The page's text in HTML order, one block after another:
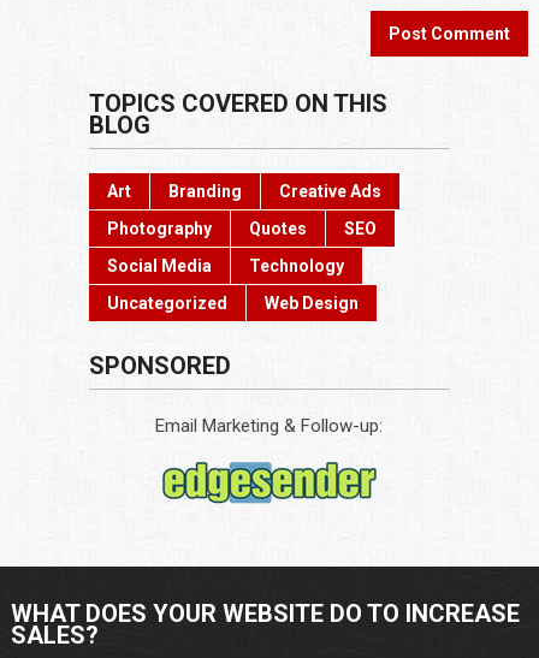
TOPICS COVERED ON THIS
BLOG
Art Branding
Creative Ads
Photography
Quotes
SEO
Social Media
Technology
Uncategorized
Web Design
SPONSORED
Email Marketing & Follow-up:
WHAT DOES YOUR WEBSITE DO TO INCREASE
SALES?